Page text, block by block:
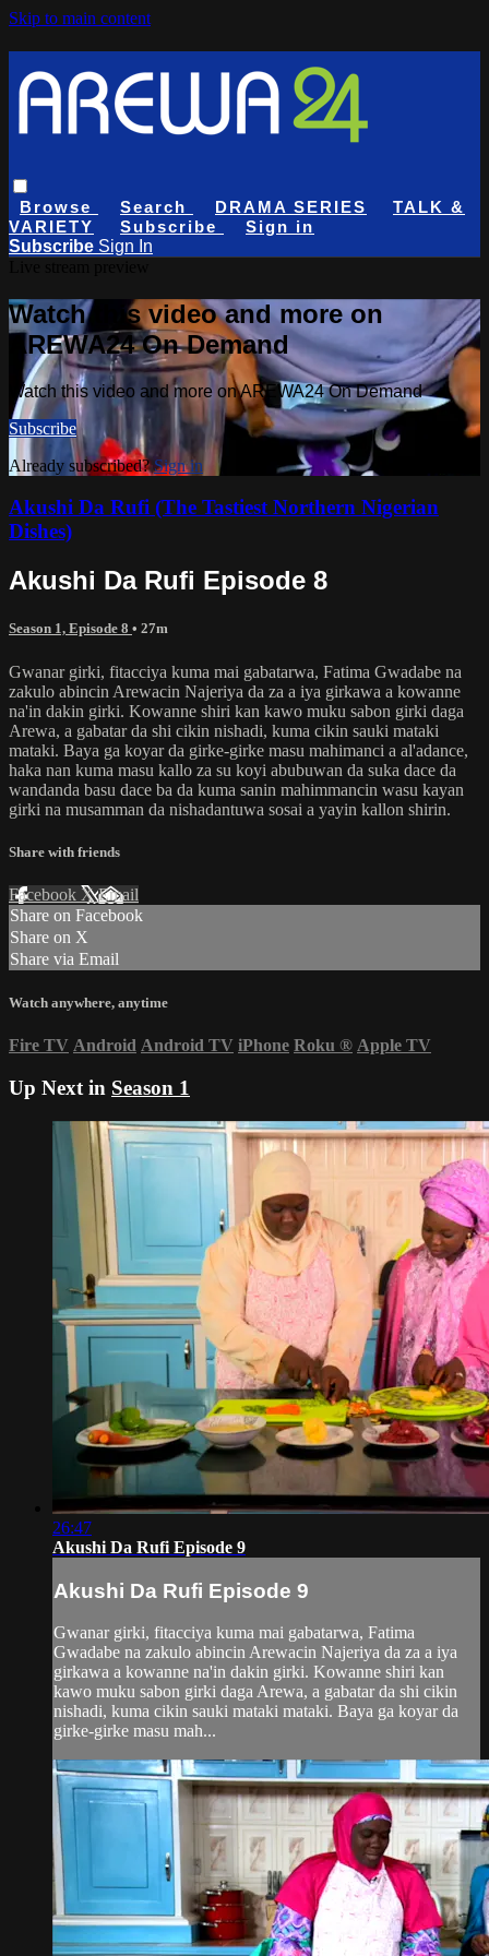
Skip to main content
Browse Search DRAMA SERIES
TALK &
VARIETY
Subscribe
Sign in
Subscribe Sign In
Watch this video and more on
AREWA24 On Demand
Watch this video and more on AREWA24 On Demand
Subscribe
Already subscribed?Sign in
Akushi Da Rufi (The Tastiest Northern Nigerian
Dishes)
Akushi Da Rufi Episode 8
Season 1, Episode 8 • 27m
Gwanar girki, fitacciya kuma mai gabatarwa, Fatima Gwadabe na
zakulo abincin Arewacin Najeriya da za a iya girkawa a kowanne
na'in dakin girki. Kowanne shiri kan kawo muku sabon girki daga
Arewa, a gabatar da shi cikin nishadi, kuma cikin sauki mataki
mataki. Baya ga koyar da girke-girke masu mahimanci a al'adance,
haka nan kuma masu kallo za su koyi abubuwan da suka dace da
wandanda basu dace ba da kuma sanin mahimmancin wasu kayan
girki na musamman da nishadantuwa sosai a yayin kallon shirin.
Share with friends
Facebook XEmail
Share on Facebook
Share on X
Share via Email
Watch anywhere, anytime
Fire TV Android Android TV iPhone Roku ® Apple TV
Up Next in Season 1
26:47
Akushi Da Rufi Episode 9
Akushi Da Rufi Episode 9
Gwanar girki, fitacciya kuma mai gabatarwa, Fatima
Gwadabe na zakulo abincin Arewacin Najeriya da za a iya
girkawa a kowanne na'in dakin girki. Kowanne shiri kan
kawo muku sabon girki daga Arewa, a gabatar da shi cikin
nishadi, kuma cikin sauki mataki mataki. Baya ga koyar da
girke-girke masu mah...